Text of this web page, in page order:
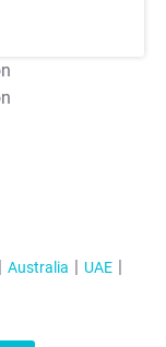
Australia
UAE